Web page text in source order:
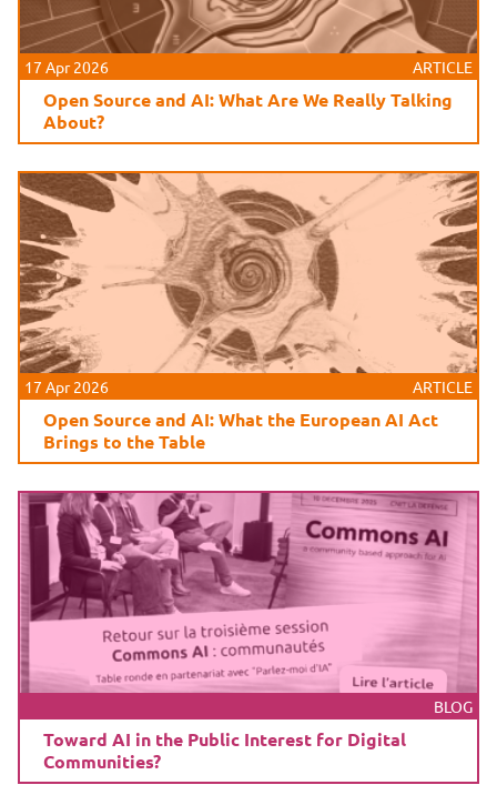
17 Apr 2026 ARTICLE
Open Source and AI: What Are We Really Talking
About?
17 Apr 2026 ARTICLE
Open Source and AI: What the European AI Act
Brings to the Table
BLOG
Toward AI in the Public Interest for Digital
Communities?